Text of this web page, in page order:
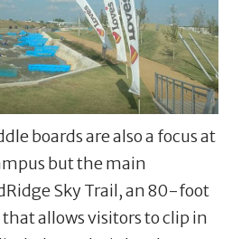
boards are also a focus at
but the main
Sky Trail, an 80-foot
allows visitors to clip in